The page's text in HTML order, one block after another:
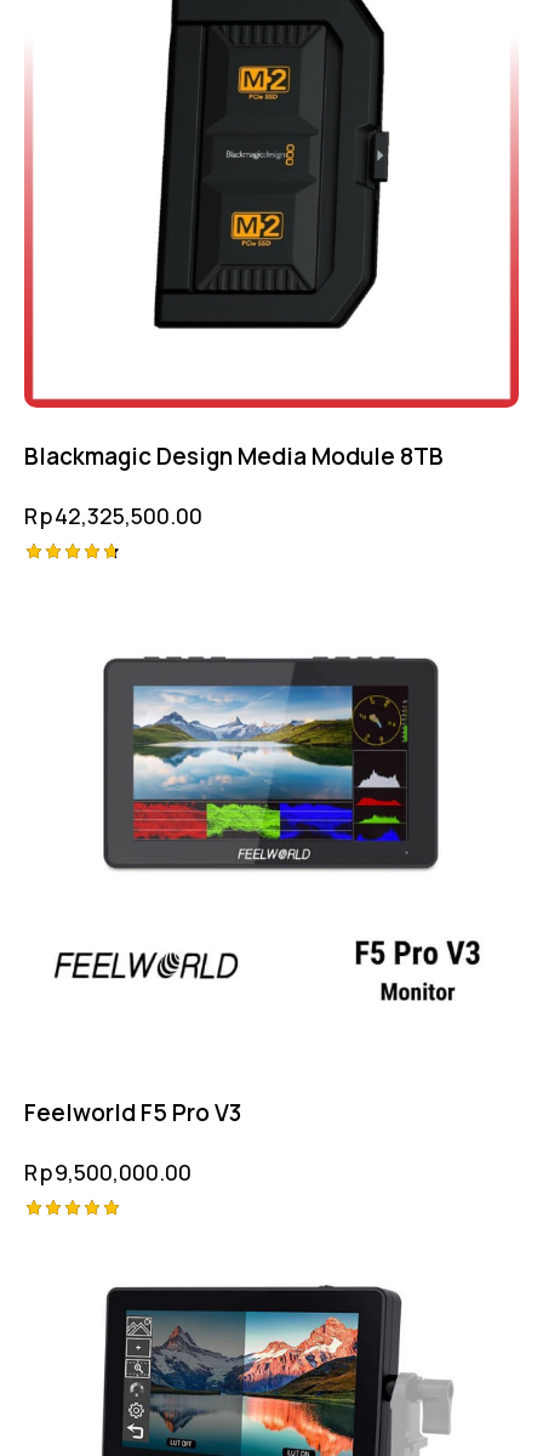
Blackmagic Design Media Module 8TB
Rp42,325,500.00
Feelworld F5 Pro V3
Rp9,500,000.00